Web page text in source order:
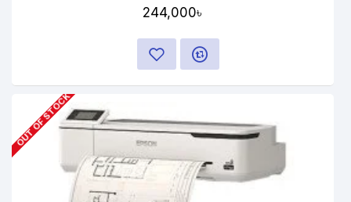
244,000৳
OUT OF STOCK